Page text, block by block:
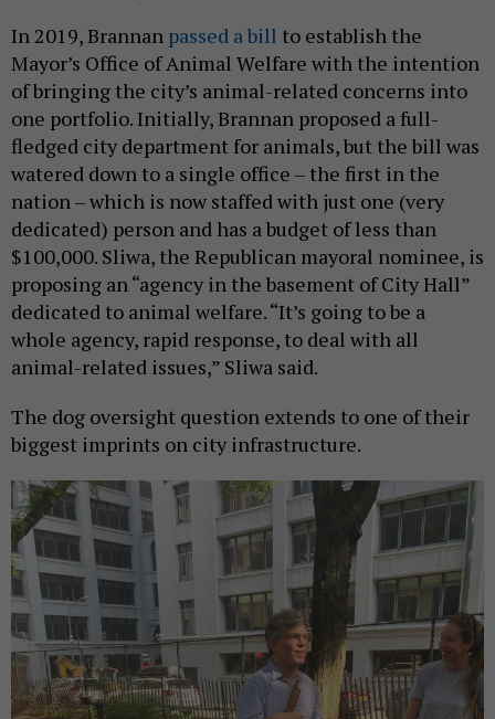
In 2019, Brannan passed a bill to establish the
Mayor’s Office of Animal Welfare with the intention
of bringing the city’s animal-related concerns into
one portfolio. Initially, Brannan proposed a full-
fledged city department for animals, but the bill was
watered down to a single office – the first in the
nation – which is now staffed with just one (very
dedicated) person and has a budget of less than
$100,000. Sliwa, the Republican mayoral nominee, is
proposing an “agency in the basement of City Hall”
dedicated to animal welfare. “It’s going to be a
whole agency, rapid response, to deal with all
animal-related issues,” Sliwa said.
The dog oversight question extends to one of their
biggest imprints on city infrastructure.